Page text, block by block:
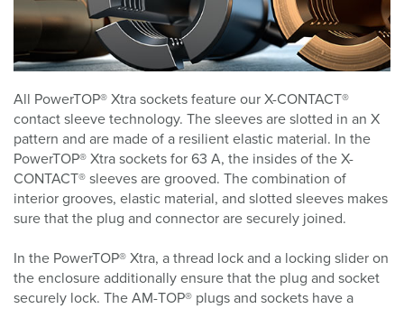
All PowerTOP® Xtra sockets feature our X-CONTACT®
contact sleeve technology. The sleeves are slotted in an X
pattern and are made of a resilient elastic material. In the
PowerTOP® Xtra sockets for 63 A, the insides of the X-
CONTACT® sleeves are grooved. The combination of
interior grooves, elastic material, and slotted sleeves makes
sure that the plug and connector are securely joined.
In the PowerTOP® Xtra, a thread lock and a locking slider on
the enclosure additionally ensure that the plug and socket
securely lock. The AM-TOP® plugs and sockets have a